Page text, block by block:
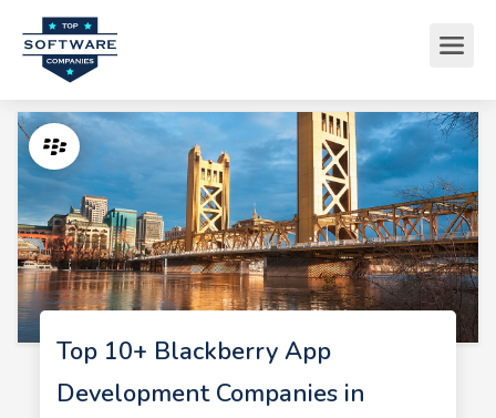
Top 10+ Blackberry App
Development Companies in